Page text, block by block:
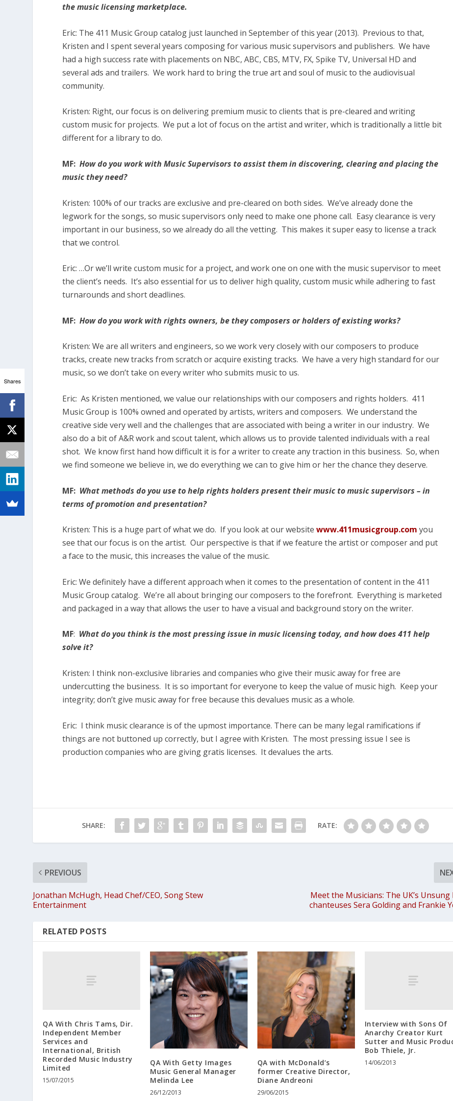
the music licensing marketplace.
Eric: The 411 Music Group catalog just launched in September of this year (2013). Previous to that,
Kristen and I spent several years composing for various music supervisors and publishers. We have
had a high success rate with placements on NBC, ABC, CBS, MTV, FX, Spike TV, Universal HD and
several ads and trailers. We work hard to bring the true art and soul of music to the audiovisual
community.
Kristen: Right, our focus is on delivering premium music to clients that is pre-cleared and writing
custom music for projects. We put a lot of focus on the artist and writer, which is traditionally a little bit
different for a library to do.
MF:How do you work with Music Supervisors to assist them in discovering, clearing and placing the
music they need?
Kristen: 100% of our tracks are exclusive and pre-cleared on both sides. We’ve already done the
legwork for the songs, so music supervisors only need to make one phone call. Easy clearance is very
important in our business, so we already do all the vetting. This makes it super easy to license a track
that we control.
Eric: …Or we’ll write custom music for a project, and work one on one with the music supervisor to meet
the client’s needs. It’s also essential for us to deliver high quality, custom music while adhering to fast
turnarounds and short deadlines.
MF: How do you work with rights owners, be they composers or holders of existing works?
Kristen: We are all writers and engineers, so we work very closely with our composers to produce
tracks, create new tracks from scratch or acquire existing tracks. We have a very high standard for our
music, so we don’t take on every writer who submits music to us.
Eric: As Kristen mentioned, we value our relationships with our composers and rights holders. 411
Music Group is 100% owned and operated by artists, writers and composers. We understand the
creative side very well and the challenges that are associated with being a writer in our industry. We
also do a bit of A&R work and scout talent, which allows us to provide talented individuals with a real
shot. We know first hand how difficult it is for a writer to create any traction in this business. So, when
we find someone we believe in, we do everything we can to give him or her the chance they deserve.
MF: What methods do you use to help rights holders present their music to music supervisors – in
terms of promotion and presentation?
Kristen: This is a huge part of what we do. If you look at our websitewww.411musicgroup.com you
see that our focus is on the artist. Our perspective is that if we feature the artist or composer and put
a face to the music, this increases the value of the music.
Eric:We definitely have a different approach when it comes to the presentation of content in the 411
Music Group catalog. We’re all about bringing our composers to the forefront. Everything is marketed
and packaged in a way that allows the user to have a visual and background story on the writer.
MF: What do you think is the most pressing issue in music licensing today, and how does 411 help
solve it?
Kristen: I think non-exclusive libraries and companies who give their music away for free are
undercutting the business. It is so important for everyone to keep the value of music high. Keep your
integrity; don’t give music away for free because this devalues music as a whole.
Eric: I think music clearance is of the upmost importance. There can be many legal ramifications if
things are not buttoned up correctly, but I agree with Kristen. The most pressing issue I see is
production companies who are giving gratis licenses. It devalues the arts.
SHARE: RATE:
PREVIOUS
Jonathan McHugh, Head Chef/CEO, Song Stew
Entertainment
Meet the Musicians: The UK’s Unsung
chanteuses Sera Golding and Frankie
RELATED POSTS
QA With Chris Tams, Dir.
Independent Member
Services and
International, British
Recorded Music Industry
Limited
15/07/2015
QA With Getty Images
Music General Manager
Melinda Lee
26/12/2013
QA with McDonald’s
former Creative Director,
Diane Andreoni
29/06/2015
Interview with Sons Of
Anarchy Creator Kurt
Sutter and Music
Bob Thiele, Jr.
14/06/2013
Shares